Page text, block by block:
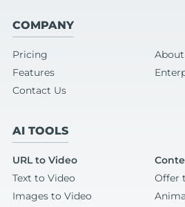
COMPANY
Pricing
Features
Contact Us
AI TOOLS
URL to Video
Text to Video
Offer
Images to Video